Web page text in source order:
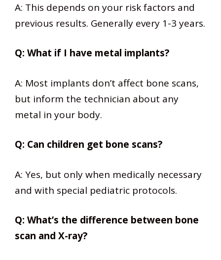
A: This depends on your risk factors and
previous results. Generally every 1-3 years.
Q: What if I have metal implants?
A: Most implants don’t affect bone scans,
but inform the technician about any
metal in your body.
Q: Can children get bone scans?
A: Yes, but only when medically necessary
and with special pediatric protocols.
Q: What’s the difference between bone
scan and X-ray?